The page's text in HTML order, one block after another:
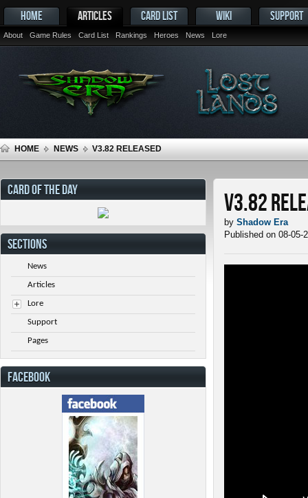
HOME ARTICLES
About Game Rules Card List Rankings Heroes News Lore
CARD LIST WIKI SUPPORT
HOME NEWS V3.82 RELEASED
v3.82
by Shadow Era
Published on 08-05-
CARD OF THE DAY
SECTIONS
News
Articles
Lore
Support
Pages
FACEBOOK